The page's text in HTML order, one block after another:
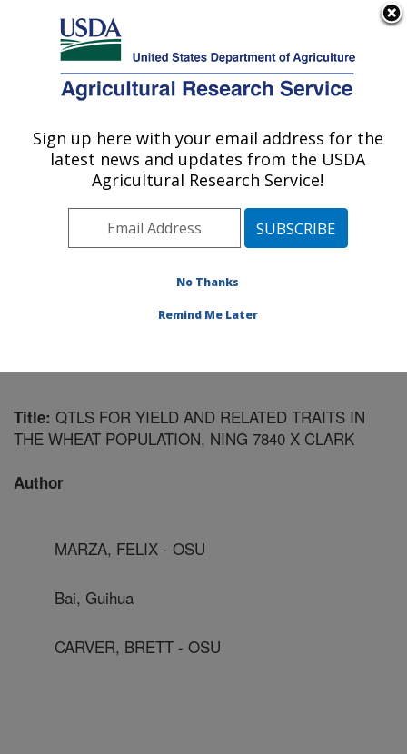
Here's how you know
Agricultural Research Service
U.S. DEPARTMENT OF AGRICULTURE
Hard Winter Wheat Genetics Research:
Manhattan, KS
Plains Area» Manhattan, Kansas»
Winter Wheat Genetics Research
Title: QTLS FOR YIELD AND RELATED TRAITS IN
THE WHEAT POPULATION, NING 7840 X CLARK
Author
MARZA, FELIX - OSU
Bai, Guihua
CARVER, BRETT - OSU
Sign up here with your email address for the
latest news and updates from the USDA
Agricultural Research Service!
No Thanks
Remind Me Later